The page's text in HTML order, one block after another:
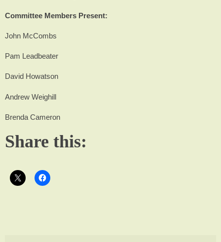
Committee Members Present:
John McCombs
Pam Leadbeater
David Howatson
Andrew Weighill
Brenda Cameron
Share this: